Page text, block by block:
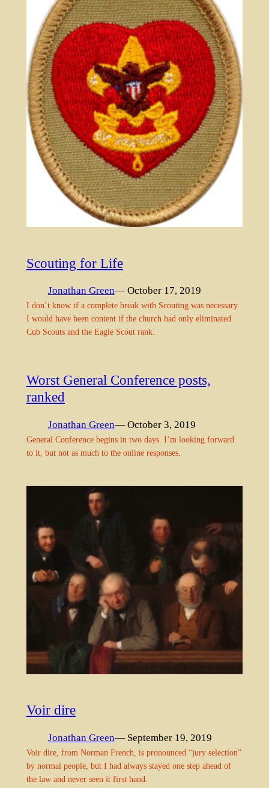
Scouting for Life
Jonathan Green— October 17, 2019
I don’t know if a complete break with Scouting was necessary.
I would have been content if the church had only eliminated
Cub Scouts and the Eagle Scout rank.
Worst General Conference posts,
ranked
Jonathan Green— October 3, 2019
General Conference begins in two days. I’m looking forward
to it, but not as much to the online responses.
Voir dire
Jonathan Green— September 19, 2019
Voir dire, from Norman French, is pronounced “jury selection”
by normal people, but I had always stayed one step ahead of
the law and never seen it first hand.